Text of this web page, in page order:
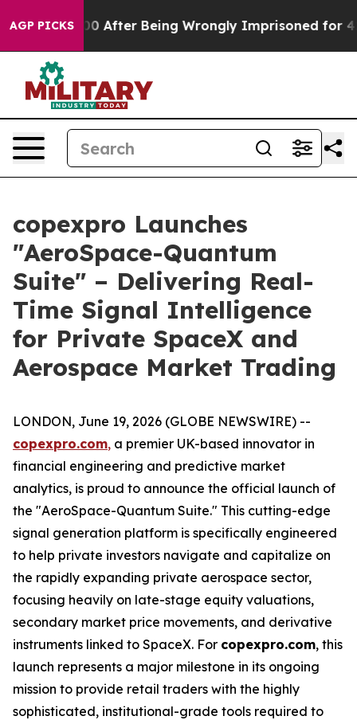
AGP PICKS
$480,000 After Being Wrongly Imprisoned for 42
copexpro Launches
"AeroSpace-Quantum
Suite" – Delivering Real-
Time Signal Intelligence
for Private SpaceX and
Aerospace Market Trading
LONDON, June 19, 2026 (GLOBE NEWSWIRE) --
copexpro.com, a premier UK-based innovator in
financial engineering and predictive market
analytics, is proud to announce the official launch of
the "AeroSpace-Quantum Suite." This cutting-edge
signal generation platform is specifically engineered
to help private investors navigate and capitalize on
the rapidly expanding private aerospace sector,
focusing heavily on late-stage equity valuations,
secondary market price movements, and derivative
instruments linked to SpaceX. For copexpro.com, this
launch represents a major milestone in its ongoing
mission to provide retail traders with the highly
sophisticated, institutional-grade tools required to